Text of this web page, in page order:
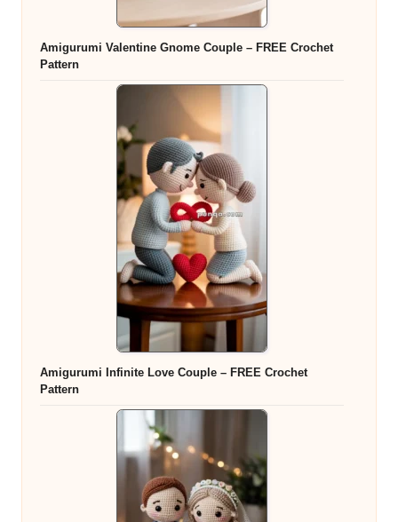
Amigurumi Valentine Gnome Couple – FREE Crochet
Pattern
Amigurumi Infinite Love Couple – FREE Crochet
Pattern